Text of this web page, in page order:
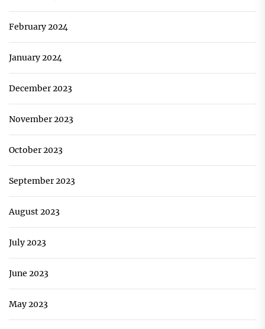
February 2024
January 2024
December 2023
November 2023
October 2023
September 2023
August 2023
July 2023
June 2023
May 2023